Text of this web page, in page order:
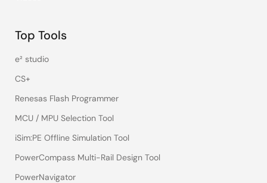
Top Tools
e² studio
CS+
Renesas Flash Programmer
MCU / MPU Selection Tool
iSim:PE Offline Simulation Tool
PowerCompass Multi-Rail Design Tool
PowerNavigator